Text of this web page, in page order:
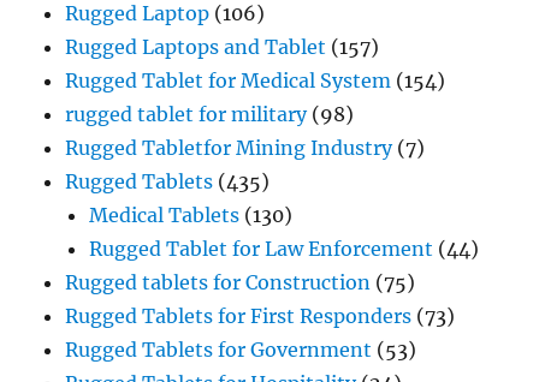
Rugged Laptop (106)
Rugged Laptops and Tablet (157)
Rugged Tablet for Medical System (154)
rugged tablet for military(98)
Rugged Tabletfor Mining Industry(7)
Rugged Tablets (435)
Medical Tablets (130)
Rugged Tablet for Law Enforcement (44)
Rugged tablets for Construction (75)
Rugged Tablets for First Responders (73)
Rugged Tablets for Government (53)